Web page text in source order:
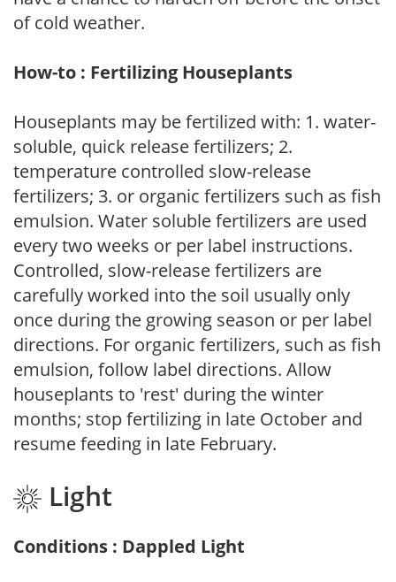
of cold weather.
How-to : Fertilizing Houseplants
Houseplants may be fertilized with: 1. water-
soluble, quick release fertilizers; 2.
temperature controlled slow-release
fertilizers; 3. or organic fertilizers such as fish
emulsion. Water soluble fertilizers are used
every two weeks or per label instructions.
Controlled, slow-release fertilizers are
carefully worked into the soil usually only
once during the growing season or per label
directions. For organic fertilizers, such as fish
emulsion, follow label directions. Allow
houseplants to 'rest' during the winter
months; stop fertilizing in late October and
resume feeding in late February.
Light
Conditions : Dappled Light